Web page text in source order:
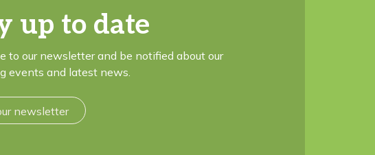
up to date
to our newsletter and be notified about our
events and latest news.
newsletter